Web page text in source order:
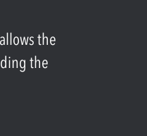
the
the